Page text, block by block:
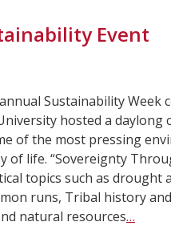
Event
Sustainability Week
hosted a daylong
of the most pressing
of life. “Sovereignty
topics such as drought
runs, Tribal history
natural resources…